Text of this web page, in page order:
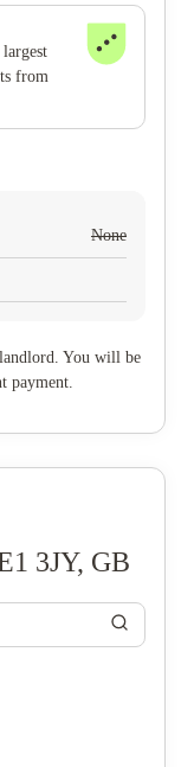
from
None
You will be
payment.
3JY, GB